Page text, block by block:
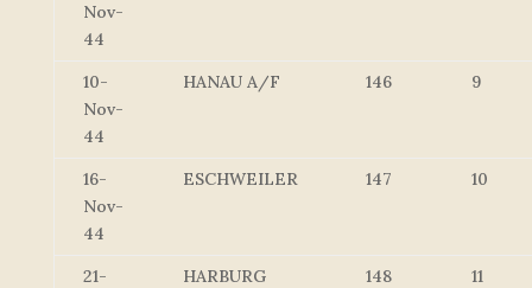
Nov-
44
10-
Nov-
44
HANAU A/F 146 9
16-
Nov-
44
ESCHWEILER 147 10
21-
HARBURG 148 11